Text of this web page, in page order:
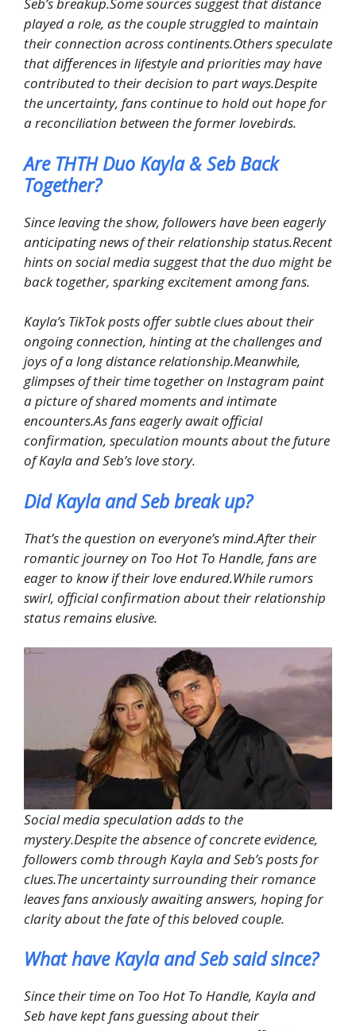
Seb’s breakup.Some sources suggest that distance
played a role, as the couple struggled to maintain
their connection across continents.Others speculate
that differences in lifestyle and priorities may have
contributed to their decision to part ways.Despite
the uncertainty, fans continue to hold out hope for
a reconciliation between the former lovebirds.
Are THTH Duo Kayla & Seb Back
Together?
Since leaving the show, followers have been eagerly
anticipating news of their relationship status.Recent
hints on social media suggest that the duo might be
back together, sparking excitement among fans.
Kayla’s TikTok posts offer subtle clues about their
ongoing connection, hinting at the challenges and
joys of a long distance relationship.Meanwhile,
glimpses of their time together on Instagram paint
a picture of shared moments and intimate
encounters.As fans eagerly await official
confirmation, speculation mounts about the future
of Kayla and Seb’s love story.
Did Kayla and Seb break up?
That’s the question on everyone’s mind.After their
romantic journey on Too Hot To Handle, fans are
eager to know if their love endured.While rumors
swirl, official confirmation about their relationship
status remains elusive.
Social media speculation adds to the
mystery.Despite the absence of concrete evidence,
followers comb through Kayla and Seb’s posts for
clues.The uncertainty surrounding their romance
leaves fans anxiously awaiting answers, hoping for
clarity about the fate of this beloved couple.
What have Kayla and Seb said since?
Since their time on Too Hot To Handle, Kayla and
Seb have kept fans guessing about their